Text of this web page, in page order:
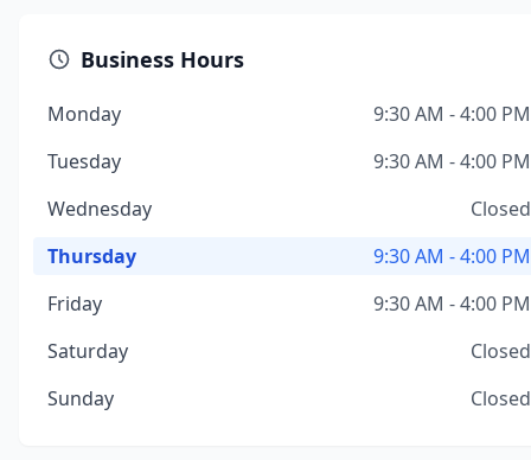
Business Hours
Monday
9:30 AM - 4:00 PM
Tuesday
9:30 AM - 4:00 PM
Wednesday
Closed
Thursday
9:30 AM - 4:00 PM
Friday
9:30 AM - 4:00 PM
Saturday
Closed
Sunday
Closed